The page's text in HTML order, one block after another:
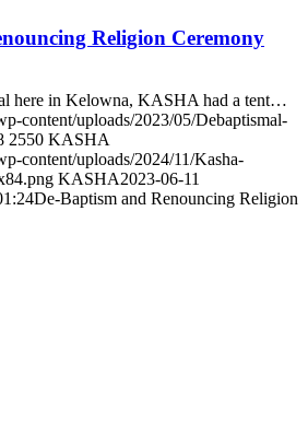
Religion Ceremony
here in Kelowna, KASHA had a tent…
content/uploads/2023/05/Debaptismal-
2550 KASHA
content/uploads/2024/11/Kasha-
KASHA2023-06-11
De-Baptism and Renouncing Religion